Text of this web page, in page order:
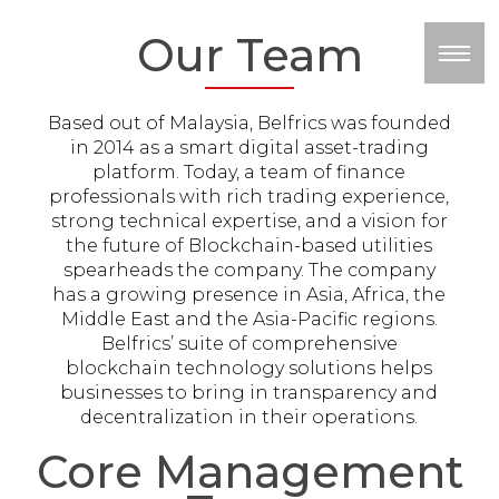
Our Team
Based out of Malaysia, Belfrics was founded
in 2014 as a smart digital asset-trading
platform. Today, a team of finance
professionals with rich trading experience,
strong technical expertise, and a vision for
the future of Blockchain-based utilities
spearheads the company. The company
has a growing presence in Asia, Africa, the
Middle East and the Asia-Pacific regions.
Belfrics’ suite of comprehensive
blockchain technology solutions helps
businesses to bring in transparency and
decentralization in their operations.
Core Management